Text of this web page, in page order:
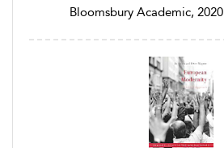
Bloomsbury Academic, 2020